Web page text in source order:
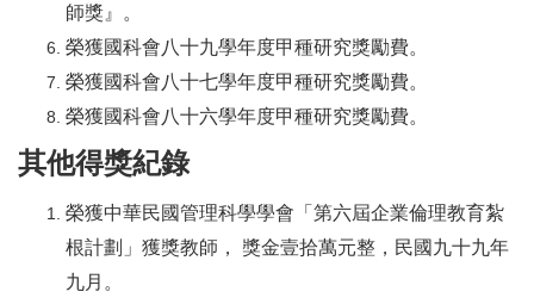
師獎』。
榮獲國科會八十九學年度甲種研究獎勵費。
榮獲國科會八十七學年度甲種研究獎勵費。
榮獲國科會八十六學年度甲種研究獎勵費。
其他得獎紀錄
榮獲中華民國管理科學學會「第六屆企業倫理教育紮
根計劃」獲獎教師， 獎金壹拾萬元整，民國九十九年
九月。